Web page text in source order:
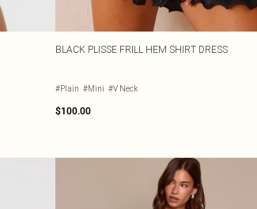
BLACK PLISSE FRILL HEM SHIRT DRESS
#Plain #Mini #V Neck
$100.00